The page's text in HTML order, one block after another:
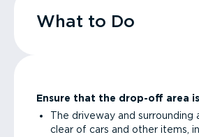
What to Do
Ensure that the drop-off area
The driveway and surrounding
clear of cars and other items,